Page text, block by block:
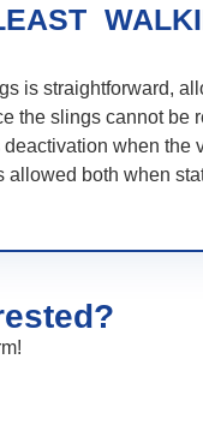
is straightforward,
the slings cannot be
when the
allowed both when